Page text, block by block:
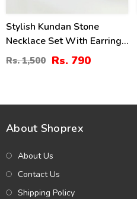
Stylish Kundan Stone
Necklace Set With Earrings
And Teeka (ZV:4674)
Rs. 1,500 Rs. 790
About Shoprex
About Us
Contact Us
Shipping Policy